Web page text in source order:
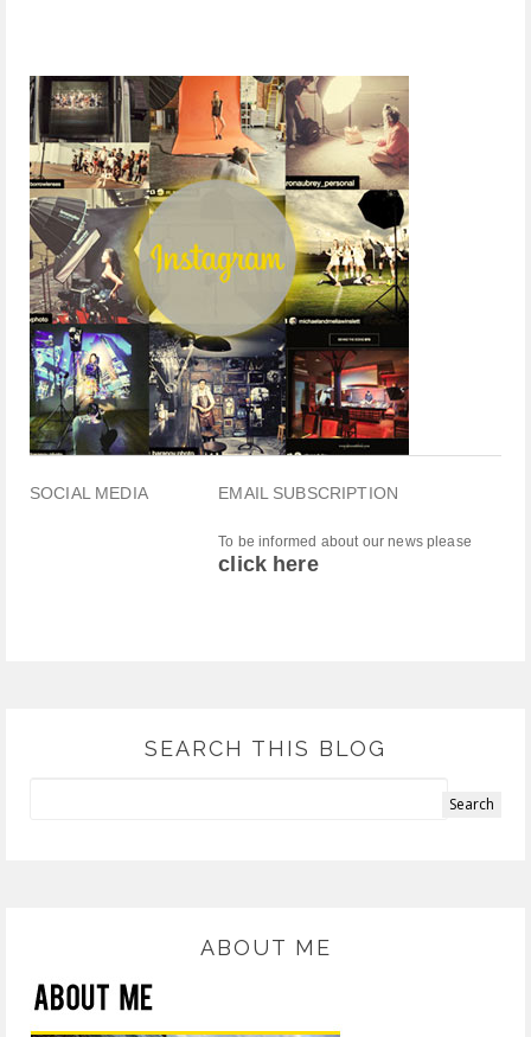
SOCIAL MEDIA EMAIL SUBSCRIPTION
To be informed about our news please
click here
SEARCH THIS BLOG
ABOUT ME